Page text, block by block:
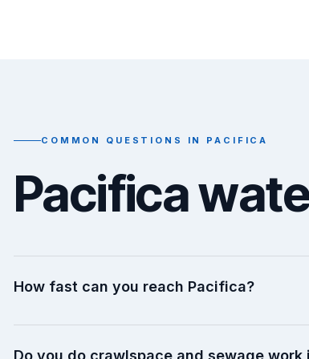
COMMON QUESTIONS IN PACIFICA
Pacifica
How fast can you reach Pacifica?
Do you do crawlspace and sewage work